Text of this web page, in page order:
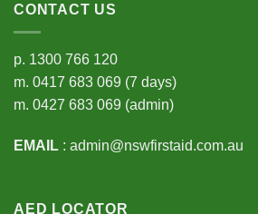
CONTACT US
p. 1300 766 120
m. 0417 683 069 (7 days)
m. 0427 683 069 (admin)
EMAIL : admin@nswfirstaid.com.au
AED LOCATOR